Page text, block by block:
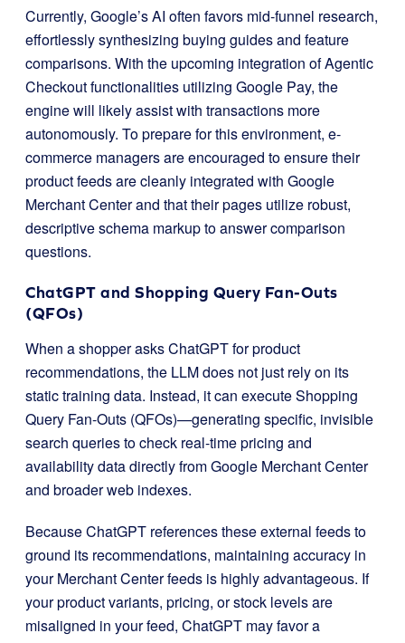
Currently, Google’s AI often favors mid-funnel research,
effortlessly synthesizing buying guides and feature
comparisons. With the upcoming integration of Agentic
Checkout functionalities utilizing Google Pay, the
engine will likely assist with transactions more
autonomously. To prepare for this environment, e-
commerce managers are encouraged to ensure their
product feeds are cleanly integrated with Google
Merchant Center and that their pages utilize robust,
descriptive schema markup to answer comparison
questions.
ChatGPT and Shopping Query Fan-Outs
(QFOs)
When a shopper asks ChatGPT for product
recommendations, the LLM does not just rely on its
static training data. Instead, it can execute Shopping
Query Fan-Outs (QFOs)—generating specific, invisible
search queries to check real-time pricing and
availability data directly from Google Merchant Center
and broader web indexes.
Because ChatGPT references these external feeds to
ground its recommendations, maintaining accuracy in
your Merchant Center feeds is highly advantageous. If
your product variants, pricing, or stock levels are
misaligned in your feed, ChatGPT may favor a